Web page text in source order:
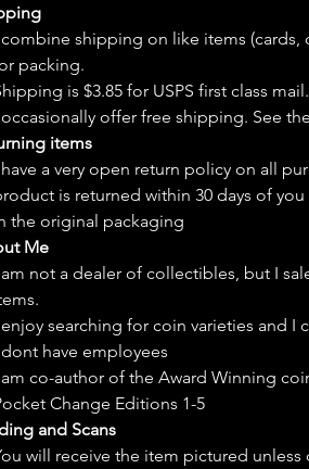
shipping on like items (cards,
packing.
is $3.85 for USPS first class mail.
occasionally offer free shipping. See
items
a very open return policy on all
is returned within 30 days of
the original packaging
Me
not a dealer of collectibles, but I
searching for coin varieties and I
have employees
co-author of the Award Winning
Change Editions 1-5
and Scans
will receive the item pictured unless